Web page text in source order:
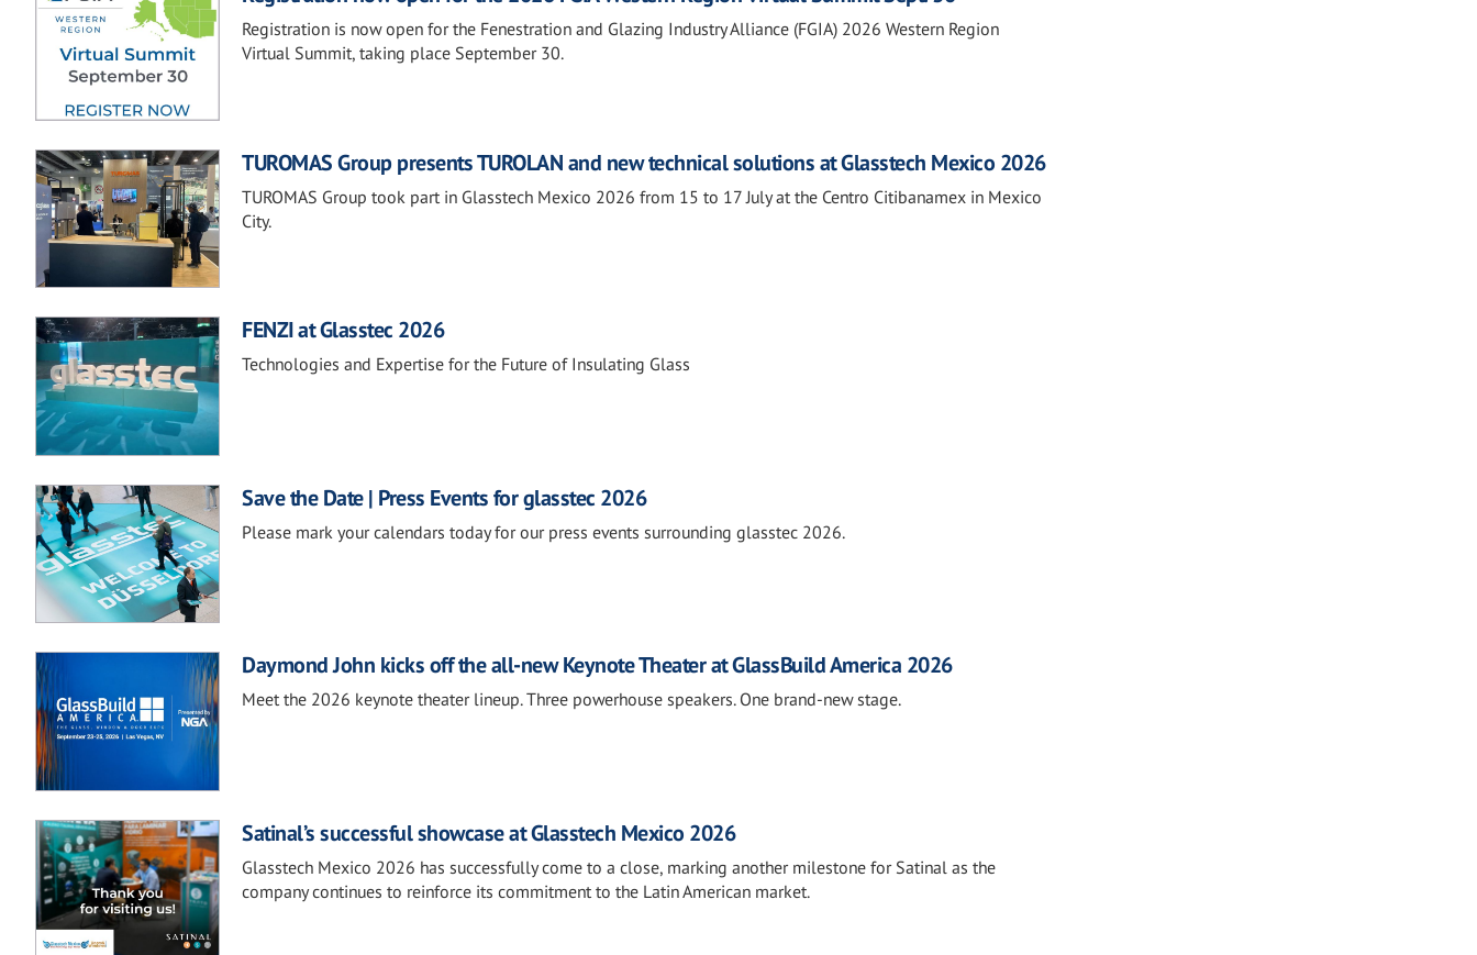
Registration is now open for the Fenestration and Glazing Industry Alliance (FGIA) 2026 Western Region
Virtual Summit, taking place September 30.
TUROMAS Group presents TUROLAN and new technical solutions at Glasstech Mexico 2026
TUROMAS Group took part in Glasstech Mexico 2026 from 15 to 17 July at the Centro Citibanamex in Mexico
City.
FENZI at Glasstec 2026
Technologies and Expertise for the Future of Insulating Glass
Save the Date | Press Events for glasstec 2026
Please mark your calendars today for our press events surrounding glasstec 2026.
Daymond John kicks off the all-new Keynote Theater at GlassBuild America 2026
Meet the 2026 keynote theater lineup. Three powerhouse speakers. One brand-new stage.
Satinal’s successful showcase at Glasstech Mexico 2026
Glasstech Mexico 2026 has successfully come to a close, marking another milestone for Satinal as the
company continues to reinforce its commitment to the Latin American market.